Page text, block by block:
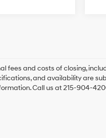
fees and costs of closing,
and availability are
Call us at 215-904-